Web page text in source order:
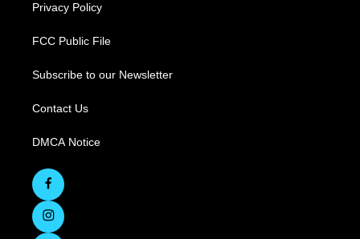
Privacy Policy
FCC Public File
Subscribe to our Newsletter
Contact Us
DMCA Notice